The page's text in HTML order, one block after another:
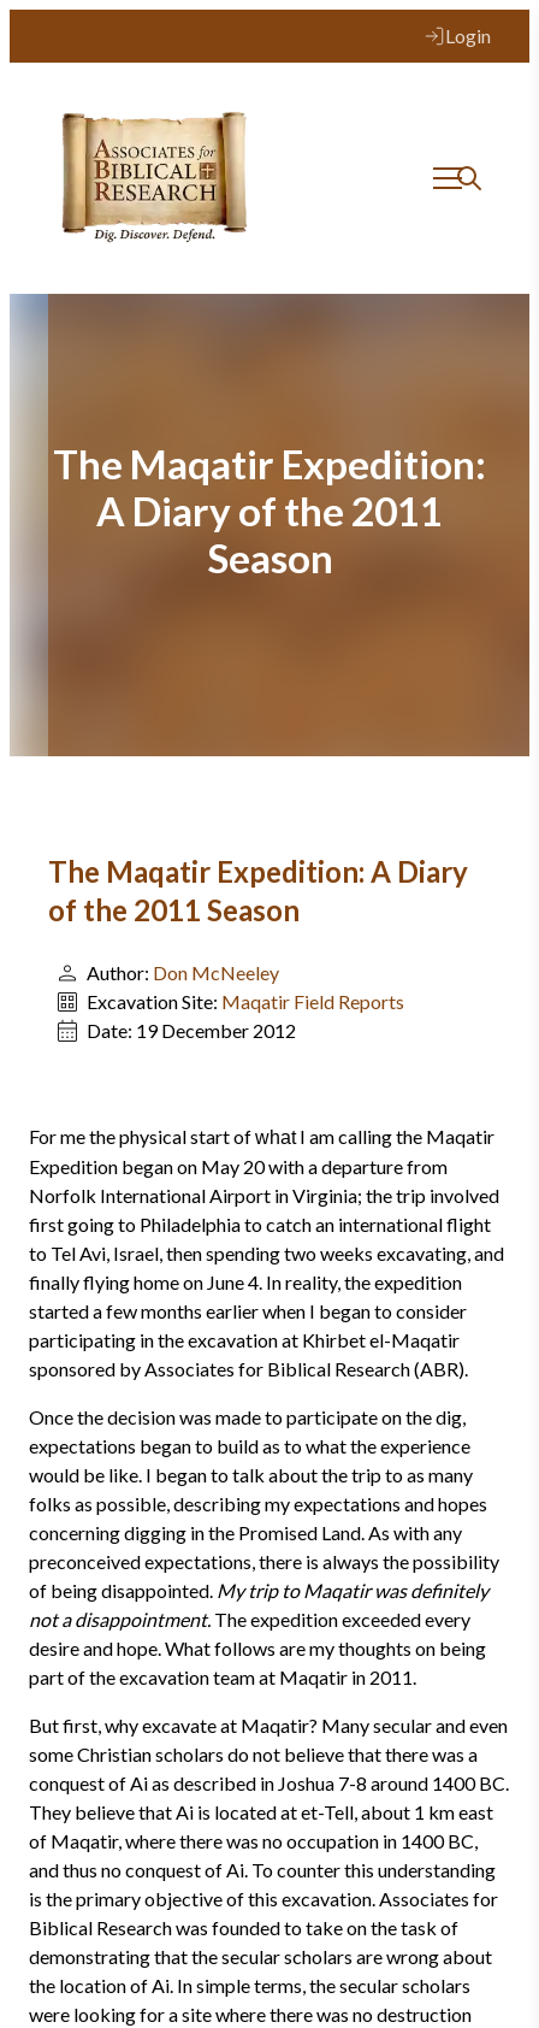
Login
The Maqatir Expedition:
A Diary of the 2011
Season
The Maqatir Expedition: A Diary
of the 2011 Season
Author: Don McNeeley
Excavation Site: Maqatir Field Reports
Date: 19 December 2012
For me the physical start ofwhatI am calling the Maqatir
Expedition began on May 20 with a departure from
Norfolk International Airport in Virginia; the trip involved
first going to Philadelphia to catch an international flight
to Tel Avi, Israel, then spending two weeks excavating, and
finally flying home on June 4. In reality, the expedition
started a few months earlier when I began to consider
participating in the excavation at Khirbet el-Maqatir
sponsored by Associates for Biblical Research (ABR).
Once the decision was made to participate on the dig,
expectations began to build as to what the experience
would be like. I began to talk about the trip to as many
folks as possible, describing my expectations and hopes
concerning digging in the Promised Land. As with any
preconceived expectations, there is always the possibility
of being disappointed. My trip to Maqatir was definitely
not a disappointment. The expedition exceeded every
desire and hope. What follows are my thoughts on being
part of the excavation team at Maqatir in 2011.
But first, why excavate at Maqatir? Many secular and even
some Christian scholars do not believe that there was a
conquest of Ai as described in Joshua 7-8 around 1400 BC.
They believe that Ai is located at et-Tell, about 1 km east
of Maqatir, where there was no occupation in 1400 BC,
and thus no conquest of Ai. To counter this understanding
is the primary objective of this excavation. Associates for
Biblical Research was founded to take on the task of
demonstrating that the secular scholars are wrong about
the location of Ai. In simple terms, the secular scholars
were looking for a site where there was no destruction